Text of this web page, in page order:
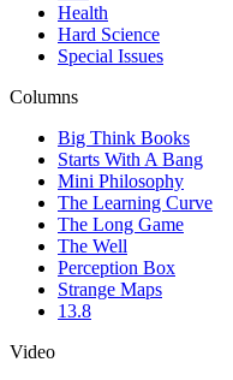
Health
Hard Science
Special Issues
Columns
Big Think Books
Starts With A Bang
Mini Philosophy
The Learning Curve
The Long Game
The Well
Perception Box
Strange Maps
13.8
Video